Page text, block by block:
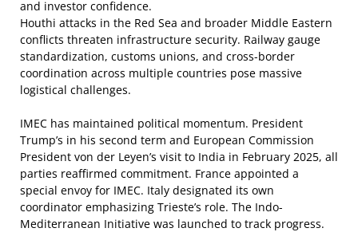
and investor confidence.
Houthi attacks in the Red Sea and broader Middle Eastern
conflicts threaten infrastructure security. Railway gauge
standardization, customs unions, and cross-border
coordination across multiple countries pose massive
logistical challenges.
IMEC has maintained political momentum. President
Trump’s in his second term and European Commission
President von der Leyen’s visit to India in February 2025, all
parties reaffirmed commitment. France appointed a
special envoy for IMEC. Italy designated its own
coordinator emphasizing Trieste’s role. The Indo-
Mediterranean Initiative was launched to track progress.